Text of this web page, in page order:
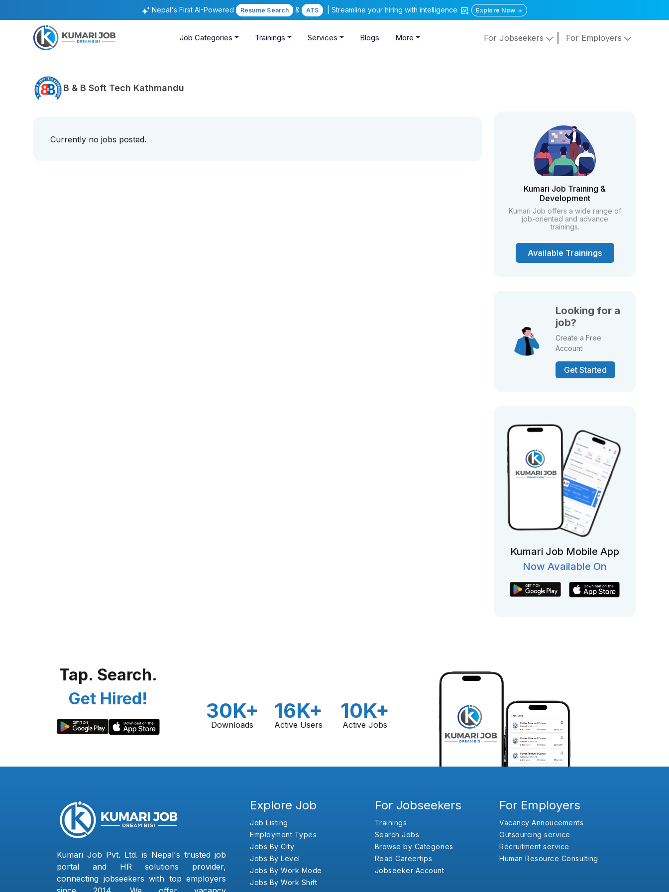
Nepal's First AI-Powered Resume Search & ATS | Streamline your hiring with intelligence Explore Now
Job Categories Trainings Services Blogs More For Jobseekers For Employers
B & B Soft Tech Kathmandu
Currently no jobs posted.
Kumari Job Training &
Development
Kumari Job offers a wide range of
job-oriented and advance
trainings.
Available Trainings
Looking for a
job?
Create a Free
Account
Get Started
Kumari Job Mobile App
Now Available On
Tap. Search.
Get Hired!
30K+
Downloads
16K+
Active Users
10K+
Active Jobs
Kumari Job Pvt. Ltd. is Nepal's trusted job
portal and HR solutions provider,
connecting jobseekers with top employers
Explore Job
Job Listing
Employment Types
Jobs By City
Jobs By Level
Jobs By Work Mode
Jobs By Work Shift
For Jobseekers
Trainings
Search Jobs
Browse by Categories
Read Careertips
Jobseeker Account
For Employers
Vacancy Annoucements
Outsourcing service
Recruitment service
Human Resource Consulting